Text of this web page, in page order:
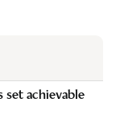
set achievable